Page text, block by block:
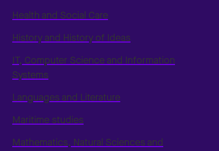
Health and Social Care
History and History of Ideas
IT, Computer Science and Information
Systems
Languages and Literature
Maritime studies
Mathematics, Natural Sciences and